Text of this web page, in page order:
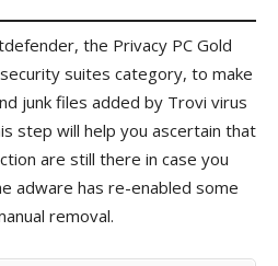
the Privacy PC Gold
suites category, to make
junk files added by Trovi virus
step will help you ascertain that
are still there in case you
adware has re-enabled some
removal.